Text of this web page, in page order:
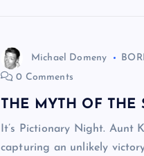
Michael Domeny
0 Comments
THE MYTH OF THE
It’s Pictionary Night. Aunt
capturing an unlikely